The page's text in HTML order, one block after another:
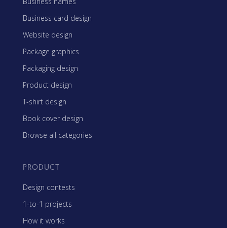
Business card design
Website design
Package graphics
Packaging design
Product design
T-shirt design
Book cover design
Browse all categories
PRODUCT
Design contests
1-to-1 projects
How it works